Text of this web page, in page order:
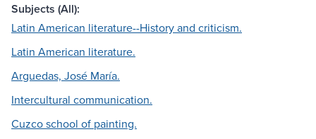
Subjects (All):
Latin American literature--History and criticism.
Latin American literature.
Arguedas, José María.
Intercultural communication.
Cuzco school of painting.